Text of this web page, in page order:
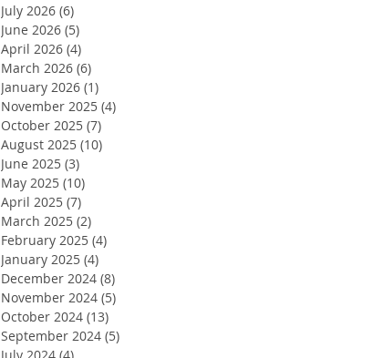
July 2026 (6)
June 2026 (5)
April 2026 (4)
March 2026 (6)
January 2026 (1)
November 2025 (4)
October 2025 (7)
August 2025 (10)
June 2025 (3)
May 2025 (10)
April 2025 (7)
March 2025 (2)
February 2025 (4)
January 2025 (4)
December 2024 (8)
November 2024 (5)
October 2024 (13)
September 2024 (5)